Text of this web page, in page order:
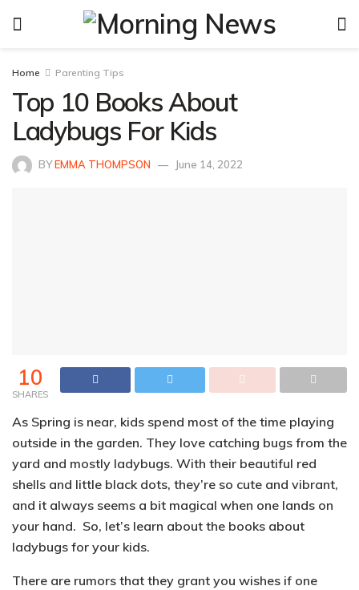
Home Parenting Tips
Top 10 Books About
Ladybugs For Kids
BYEMMA THOMPSON June 14, 2022
10
SHARES
As Spring is near, kids spend most of the time playing
outside in the garden. They love catching bugs from the
yard and mostly ladybugs. With their beautiful red
shells and little black dots, they’re so cute and vibrant,
and it always seems a bit magical when one lands on
your hand. So, let’s learn about the books about
ladybugs for your kids.
There are rumors that they grant you wishes if one